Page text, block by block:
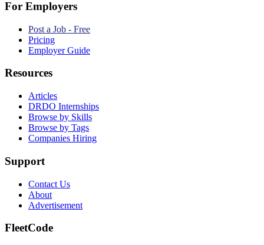
For Employers
Post a Job - Free
Pricing
Employer Guide
Resources
Articles
DRDO Internships
Browse by Skills
Browse by Tags
Companies Hiring
Support
Contact Us
About
Advertisement
FleetCode